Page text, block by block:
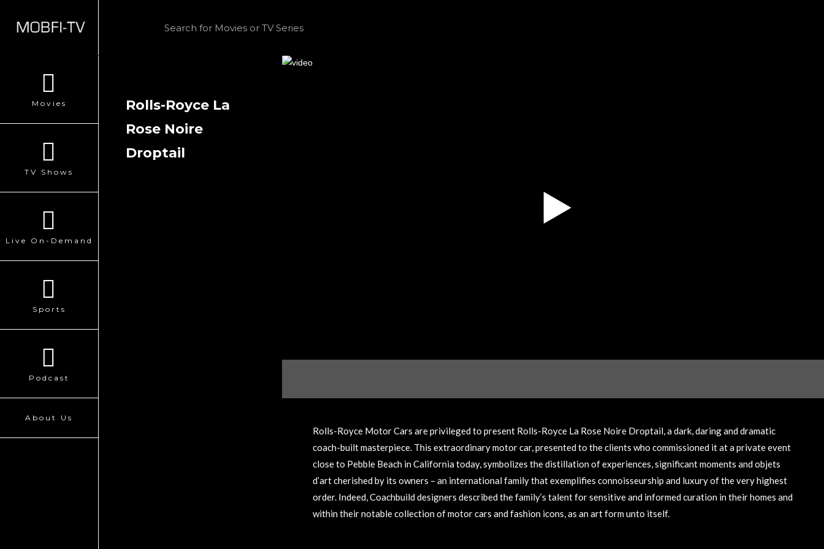
Movies
TV Shows
Live On-Demand
Sports
Podcast
About Us
Rolls-Royce La
Rose Noire
Droptail
Rolls-Royce Motor Cars are privileged to present Rolls-Royce La Rose Noire Droptail, a dark, daring and dramatic
coach-built masterpiece. This extraordinary motor car, presented to the clients who commissioned it at a private event
close to Pebble Beach in California today, symbolizes the distillation of experiences, significant moments and objets
d’art cherished by its owners – an international family that exemplifies connoisseurship and luxury of the very highest
order. Indeed, Coachbuild designers described the family’s talent for sensitive and informed curation in their homes and
within their notable collection of motor cars and fashion icons, as an art form unto itself.